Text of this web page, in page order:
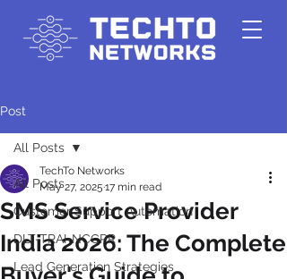
Post
All Posts
Customer Support Automation
DLT-TRAI-NCCPR
Lead Generation Strategies
All Posts
SMS Service Provider
India 2026: The Complete
TechTo Networks
May 27, 2025 17 min read